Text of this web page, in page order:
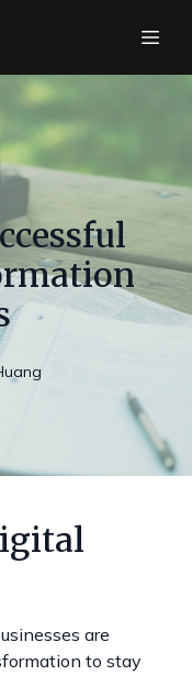
are
to stay